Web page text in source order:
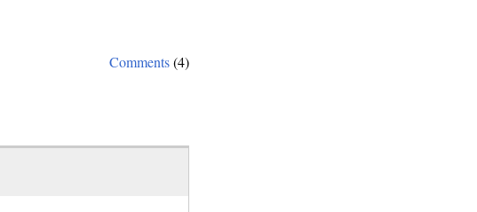
Comments(4)